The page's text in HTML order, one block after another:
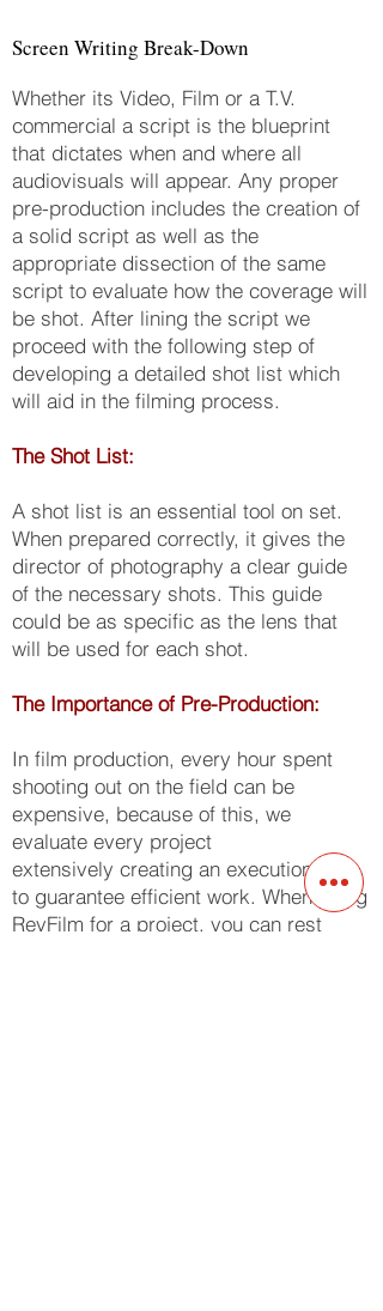
Screen Writing Break-Down
Whether its Video, Film or a T.V.
commercial a script is the blueprint
that dictates when and where all
audiovisuals will appear. Any proper
pre-production includes the creation of
a solid script as well as the
appropriate dissection of the same
script to evaluate how the coverage will
be shot. After lining the script we
proceed with the following step of
developing a detailed shot list which
will aid in the filming process.
The Shot List:
A shot list is an essential tool on set.
When prepared correctly, it gives the
director of photography a clear guide
of the necessary shots. This guide
could be as specific as the lens that
will be used for each shot.
The Importance of Pre-Production:
In film production, every hour spent
shooting out on the field can be
expensive, because of this, we
evaluate every project
extensively creating an execution plan
to guarantee efficient work. When using
ReyFilm for a project, you can rest